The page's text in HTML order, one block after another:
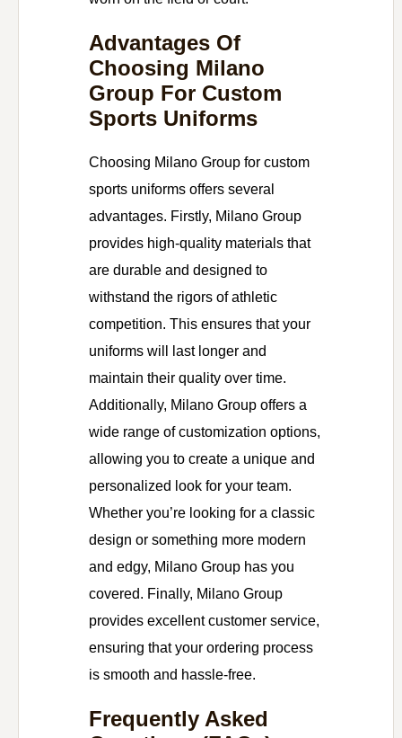
Advantages Of
Choosing Milano
Group For Custom
Sports Uniforms
Choosing Milano Group for custom
sports uniforms offers several
advantages. Firstly, Milano Group
provides high-quality materials that
are durable and designed to
withstand the rigors of athletic
competition. This ensures that your
uniforms will last longer and
maintain their quality over time.
Additionally, Milano Group offers a
wide range of customization options,
allowing you to create a unique and
personalized look for your team.
Whether you’re looking for a classic
design or something more modern
and edgy, Milano Group has you
covered. Finally, Milano Group
provides excellent customer service,
ensuring that your ordering process
is smooth and hassle-free.
Frequently Asked